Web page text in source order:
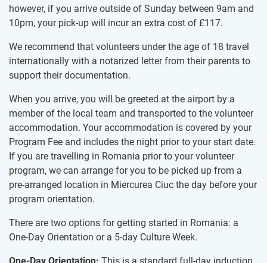
however, if you arrive outside of Sunday between 9am and
10pm, your pick-up will incur an extra cost of £117.
We recommend that volunteers under the age of 18 travel
internationally with a notarized letter from their parents to
support their documentation.
When you arrive, you will be greeted at the airport by a
member of the local team and transported to the volunteer
accommodation. Your accommodation is covered by your
Program Fee and includes the night prior to your start date.
If you are travelling in Romania prior to your volunteer
program, we can arrange for you to be picked up from a
pre-arranged location in Miercurea Ciuc the day before your
program orientation.
There are two options for getting started in Romania: a
One-Day Orientation or a 5-day Culture Week.